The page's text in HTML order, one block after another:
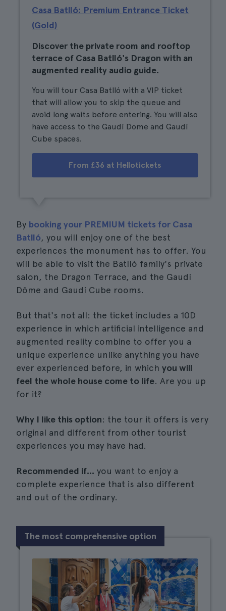
Casa Batlló: Premium Entrance Ticket
(Gold)
Discover the private room and rooftop
terrace of Casa Batlló's Dragon with an
augmented reality audio guide.
You will tour Casa Batlló with a VIP ticket
that will allow you to skip the queue and
avoid long waits before entering. You will also
have access to the Gaudí Dome and Gaudí
Cube spaces.
From £36 at Hellotickets
By booking your PREMIUM tickets for Casa
Batlló, you will enjoy one of the best
experiences the monument has to offer. You
will be able to visit the Batlló family's private
salon, the Dragon Terrace, and the Gaudí
Dôme and Gaudí Cube rooms.
But that's not all: the ticket includes a 10D
experience in which artificial intelligence and
augmented reality combine to offer you a
unique experience unlike anything you have
ever experienced before, in which you will
feel the whole house come to life. Are you up
for it?
Why I like this option: the tour it offers is very
original and different from other tourist
experiences you may have had.
Recommended if... you want to enjoy a
complete experience that is also different
and out of the ordinary.
The most comprehensive option